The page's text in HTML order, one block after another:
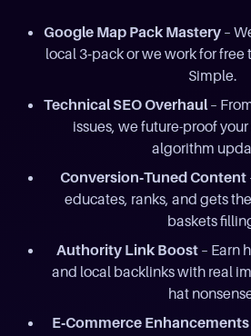
Google Map Pack Mastery–
local 3‑pack or we work for
Simple.
Technical SEO Overhaul–
issues, we future-proof your
algorithm
Conversion‑Tuned Content
educates, ranks, and gets
baskets
Authority Link Boost– Earn
and local backlinks with real
hat
E‑Commerce Enhancements